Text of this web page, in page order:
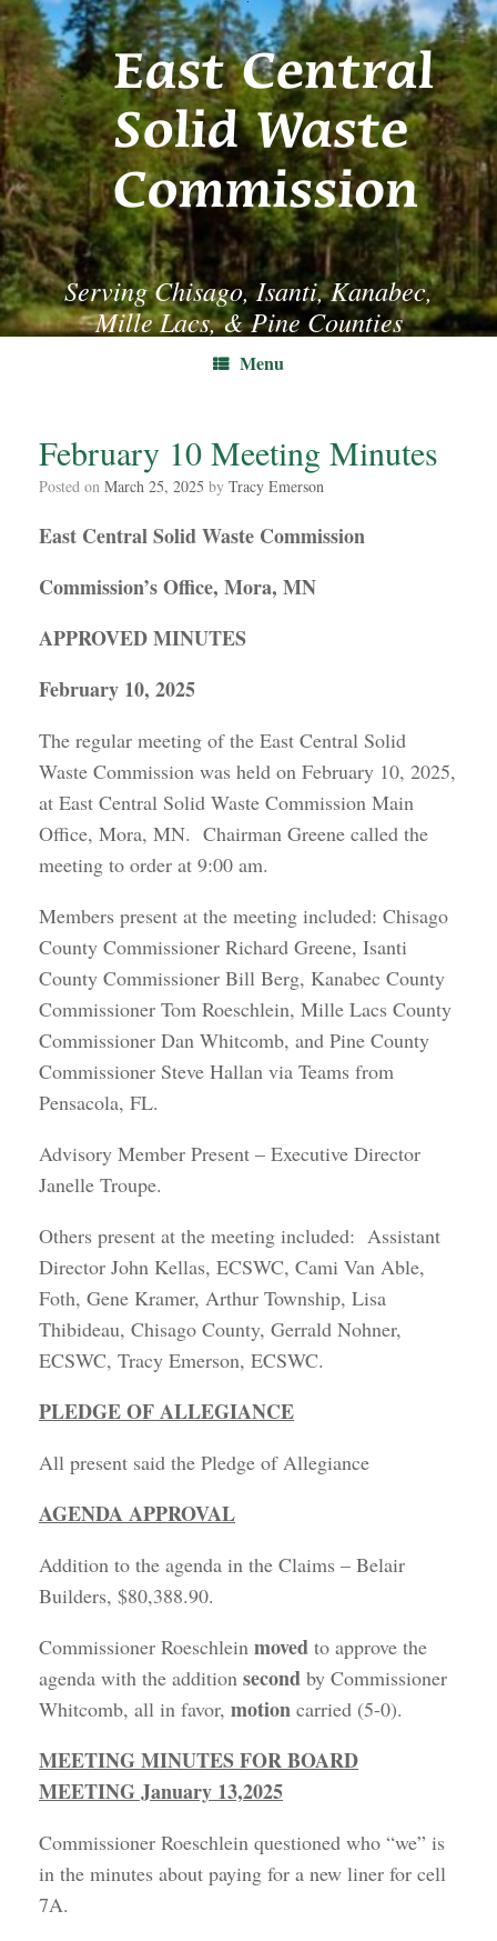
Skip
to
content
Serving Chisago, Isanti, Kanabec,
Mille Lacs, & Pine Counties
Menu
February 10 Meeting Minutes
Posted on March 25, 2025 by Tracy Emerson
East Central Solid Waste Commission
Commission’s Office, Mora, MN
APPROVED MINUTES
February 10, 2025
The regular meeting of the East Central Solid
Waste Commission was held on February 10, 2025,
at East Central Solid Waste Commission Main
Office, Mora, MN. Chairman Greene called the
meeting to order at 9:00 am.
Members present at the meeting included: Chisago
County Commissioner Richard Greene, Isanti
County Commissioner Bill Berg, Kanabec County
Commissioner Tom Roeschlein, Mille Lacs County
Commissioner Dan Whitcomb, and Pine County
Commissioner Steve Hallan via Teams from
Pensacola, FL.
Advisory Member Present – Executive Director
Janelle Troupe.
Others present at the meeting included: Assistant
Director John Kellas, ECSWC, Cami Van Able,
Foth, Gene Kramer, Arthur Township, Lisa
Thibideau, Chisago County, Gerrald Nohner,
ECSWC, Tracy Emerson, ECSWC.
PLEDGE OF ALLEGIANCE
All present said the Pledge of Allegiance
AGENDA APPROVAL
Addition to the agenda in the Claims – Belair
Builders, $80,388.90.
Commissioner Roeschlein moved to approve the
agenda with the addition second by Commissioner
Whitcomb, all in favor, motion carried (5-0).
MEETING MINUTES FOR BOARD
MEETING January 13,2025
Commissioner Roeschlein questioned who “we” is
in the minutes about paying for a new liner for cell
7A.